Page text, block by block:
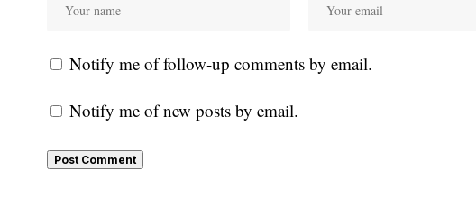
Notify me of follow-up comments by email.
Notify me of new posts by email.